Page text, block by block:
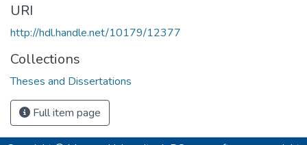
URI
http://hdl.handle.net/10179/12377
Collections
Theses and Dissertations
Full item page